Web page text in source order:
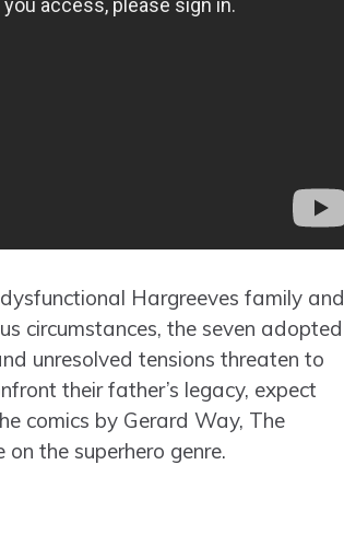
Hargreeves family and
circumstances, the seven adopted
unresolved tensions threaten to
their father’s legacy, expect
comics by Gerard Way, The
the superhero genre.